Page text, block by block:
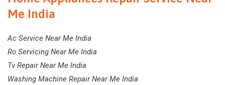
Me India
Ac Service Near Me India
Ro Servicing Near Me India
Tv Repair Near Me India
Washing Machine Repair Near Me India